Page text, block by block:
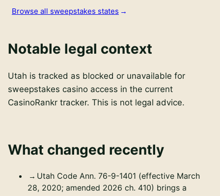
Browse all sweepstakes states
Notable legal context
Utah is tracked as blocked or unavailable for
sweepstakes casino access in the current
CasinoRankr tracker. This is not legal advice.
What changed recently
Utah Code Ann. 76-9-1401 (effective March
28, 2020; amended 2026 ch. 410) brings a